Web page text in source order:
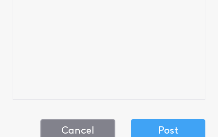
Cancel Post